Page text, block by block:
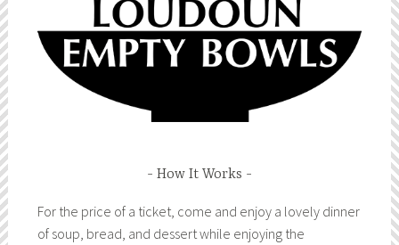
How It Works
For the price of a ticket, come and enjoy a lovely dinner
of soup, bread, and dessert while enjoying the